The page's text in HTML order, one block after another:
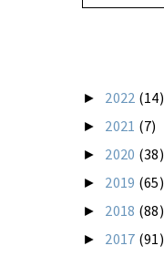
► 2022 (14)
► 2021 (7)
► 2020 (38)
► 2019 (65)
► 2018 (88)
► 2017 (91)